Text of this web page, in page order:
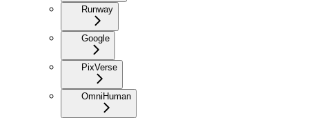
Runway
Google
PixVerse
OmniHuman